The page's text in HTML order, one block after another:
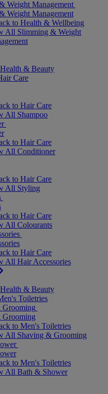
Weight Management
Weight Management
to Health & Wellbeing
All Slimming & Weight
& Beauty
Care
to Hair Care
All Shampoo
to Hair Care
All Conditioner
to Hair Care
All Styling
to Hair Care
All Colourants
to Hair Care
All Hair Accessories
& Beauty
Toiletries
Grooming
Grooming
to Men's Toiletries
All Shaving & Grooming
to Men's Toiletries
All Bath & Shower